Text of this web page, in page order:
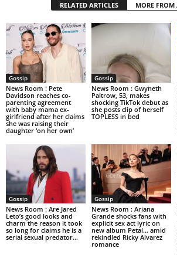
RELATED ARTICLES MORE FROM
Gossip
News Room : Pete
Davidson reaches co-
parenting agreement
with baby mama ex-
girlfriend after her claims
she was raising their
daughter ‘on her own’
Gossip
News Room : Gwyneth
Paltrow, 53, makes
shocking TikTok debut as
she posts clip of herself
TOPLESS in bed
Gossip
News Room : Are Jared
Leto’s good looks and
charm the reason it took
so long for claims he is a
serial sexual predator...
Gossip
News Room : Ariana
Grande shocks fans with
explicit sex act lyric on
new album Petal… amid
rekindled Ricky Alvarez
romance